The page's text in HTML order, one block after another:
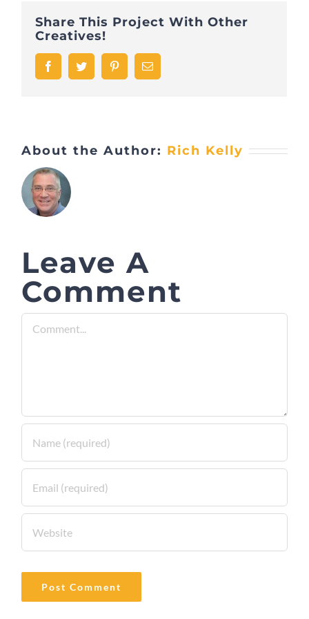
Share This Project With Other
Creatives!
FacebookTwitter PinterestEmail
About the Author: Rich Kelly
Leave A
Comment
Comment